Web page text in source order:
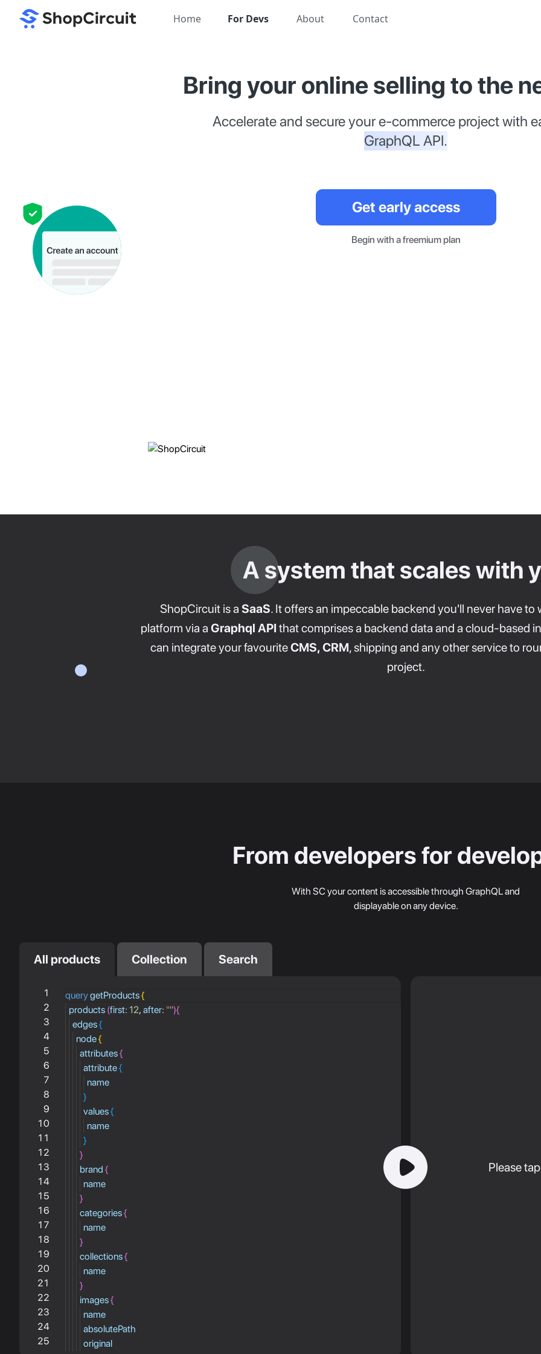
Home For Devs About Contact
Bring your online selling to the
Accelerate and secure your e-commerce project with
GraphQL API.
Get early access
Begin with a freemium plan
A system that scales with
ShopCircuit is a SaaS. It offers an impeccable backend you'll never have to
platform via a Graphql API that comprises a backend data and a cloud-based
can integrate your favouriteCMS, CRM, shipping and any other service to
project.
From developers for
With SC your content is accessible through GraphQL and
displayable on any device.
All products Collection Search
1
2
3
4
5
6
7
8
9
10
11
12
13
14
15
16
17
18
19
20
21
22
23
24
25
querygetProducts{
products (first: 12, after: ""){
edges{
node{
attributes{
attribute{
name
}
values{
name
}
}
brand {
name
}
categories{
name
}
collections{
name
}
images{
name
absolutePath
original
Please